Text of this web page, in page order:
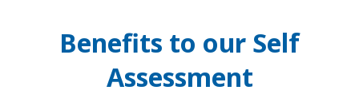
Benefits to our Self
Assessment